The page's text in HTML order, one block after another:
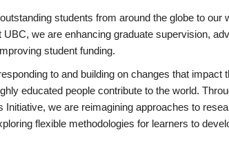
students from around the globe to our
we are enhancing graduate supervision,
student funding.
to and building on changes that impact
educated people contribute to the world.
Initiative, we are reimagining approaches to
flexible methodologies for learners to